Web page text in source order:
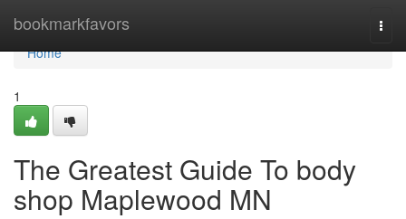
bookmarkfavors
Home
Home
1
The Greatest Guide To body
shop Maplewood MN